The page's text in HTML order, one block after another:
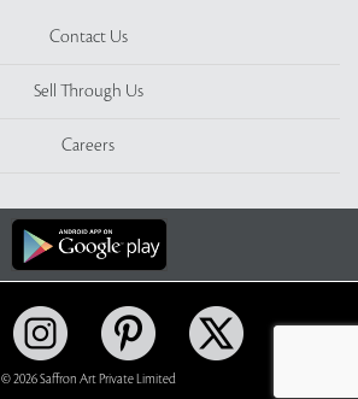
Contact Us
Sell Through Us
Careers
© 2026 Saffron Art Private Limited